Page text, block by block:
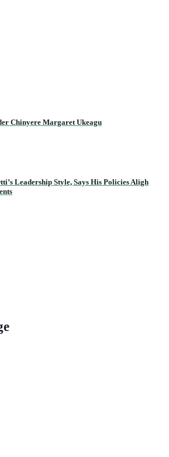
Chinyere Margaret Ukeagu
Leadership Style, Says His Policies Aligh